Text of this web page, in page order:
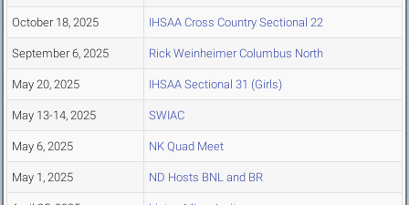
October 18, 2025 IHSAA Cross Country Sectional 22
September 6, 2025 Rick Weinheimer Columbus North
May 20, 2025 IHSAA Sectional 31 (Girls)
May 13-14, 2025 SWIAC
May 6, 2025 NK Quad Meet
May 1, 2025 ND Hosts BNL and BR